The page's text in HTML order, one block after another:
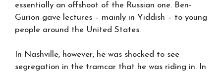
essentially an offshoot of the Russian one. Ben-
Gurion gave lectures – mainly in Yiddish – to young
people around the United States.
In Nashville, however, he was shocked to see
segregation in the tramcar that he was riding in. In